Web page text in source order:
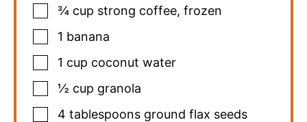
¾ cup strong coffee, frozen
1 banana
1 cup coconut water
½ cup granola
4 tablespoons ground flax seeds